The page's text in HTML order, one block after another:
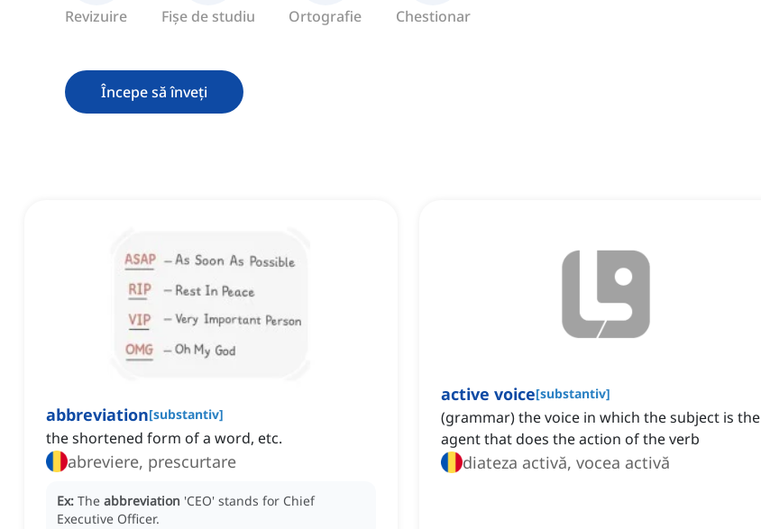
Revizuire Fișe de studiu Ortografie Chestionar
Începe să înveți
abbreviation[substantiv]
the shortened form of a word, etc.
abreviere, prescurtare
Ex: The abbreviation 'CEO' stands for Chief
Executive Officer.
active voice[substantiv]
(grammar) the voice in which the subject is the
agent that does the action of the verb
diateza activă, vocea activă